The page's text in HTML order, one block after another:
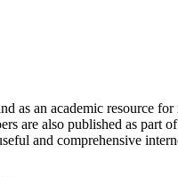
as an academic resource for
are also published as part
and comprehensive